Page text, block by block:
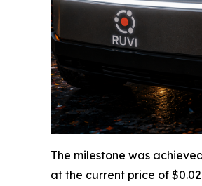
The milestone was
at the current price of